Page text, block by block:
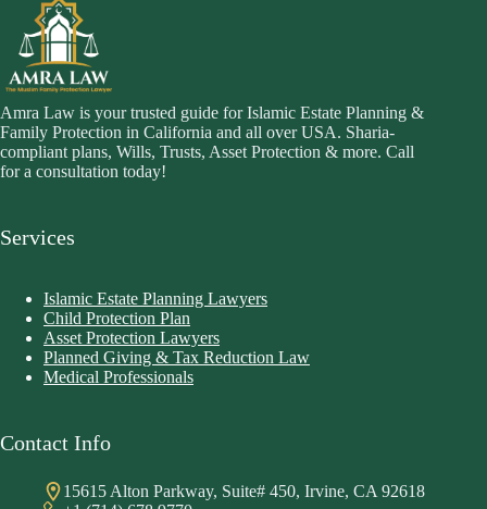
Amra Law is your trusted guide for Islamic Estate Planning &
Family Protection in California and all over USA. Sharia-
compliant plans, Wills, Trusts, Asset Protection & more. Call
for a consultation today!
Services
Islamic Estate Planning Lawyers
Child Protection Plan
Asset Protection Lawyers
Planned Giving & Tax Reduction Law
Medical Professionals
Contact Info
15615 Alton Parkway, Suite# 450, Irvine, CA 92618